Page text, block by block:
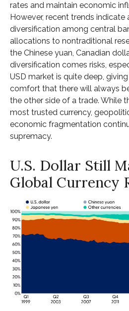
rates and maintain economic
However, recent trends indicate
diversification among central
allocations to nontraditional
the Chinese yuan, Canadian
diversification comes risks,
USD market is quite deep,
comfort that there will always
the other side of a trade. While
most trusted currency,
economic fragmentation
supremacy.
U.S. Dollar Still
Global Currency